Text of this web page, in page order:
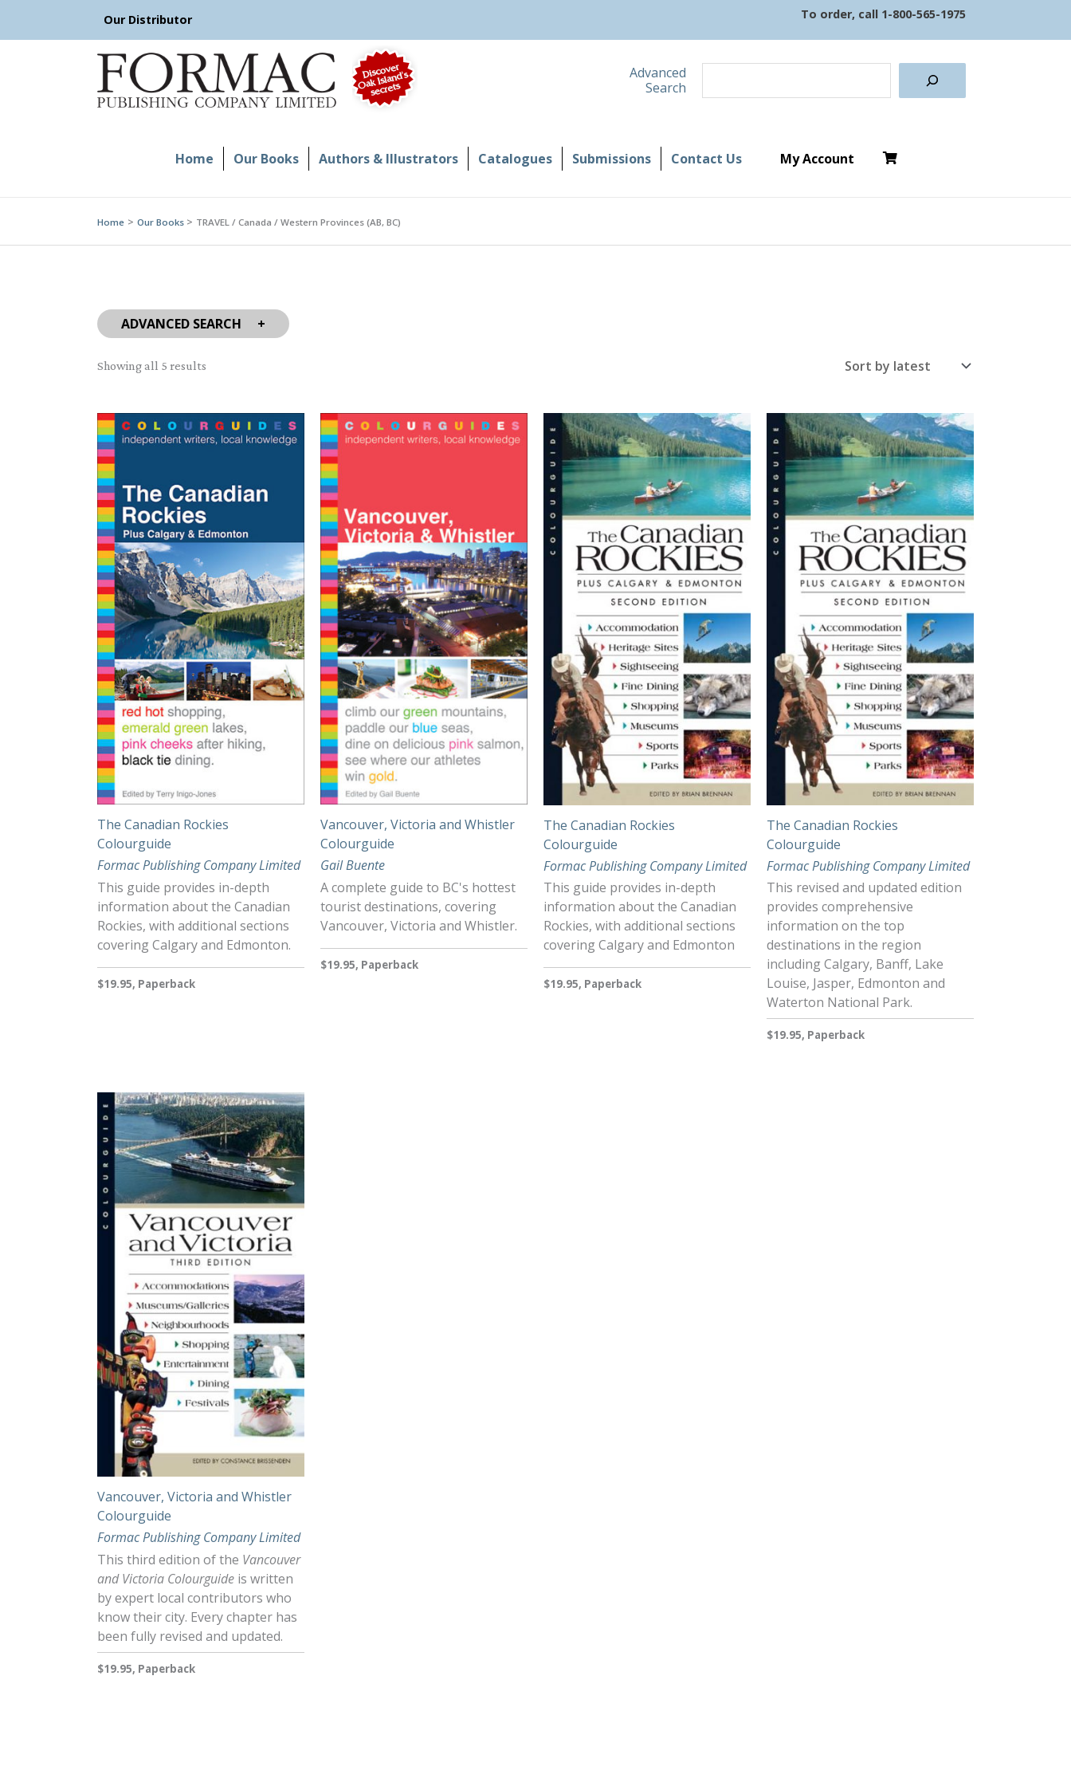
Our Distributor To order, call 1-800-565-1975
Advanced
Search
Home Our Books Authors & Illustrators Catalogues Submissions Contact Us My Account
Home Our Books TRAVEL / Canada / Western Provinces (AB, BC)
ADVANCED SEARCH
Showing all 5 results
The Canadian Rockies
Colourguide
Formac Publishing Company Limited
This guide provides in-depth
information about the Canadian
Rockies, with additional sections
covering Calgary and Edmonton.
$19.95, Paperback
Vancouver, Victoria and Whistler
Colourguide
Gail Buente
A complete guide to BC's hottest
tourist destinations, covering
Vancouver, Victoria and Whistler.
$19.95, Paperback
The Canadian Rockies
Colourguide
Formac Publishing Company Limited
This guide provides in-depth
information about the Canadian
Rockies, with additional sections
covering Calgary and Edmonton
$19.95, Paperback
The Canadian Rockies
Colourguide
Formac Publishing Company Limited
This revised and updated edition
provides comprehensive
information on the top
destinations in the region
including Calgary, Banff, Lake
Louise, Jasper, Edmonton and
Waterton National Park.
$19.95, Paperback
Vancouver, Victoria and Whistler
Colourguide
Formac Publishing Company Limited
This third edition of the Vancouver
and Victoria Colourguide is written
by expert local contributors who
know their city. Every chapter has
been fully revised and updated.
$19.95, Paperback